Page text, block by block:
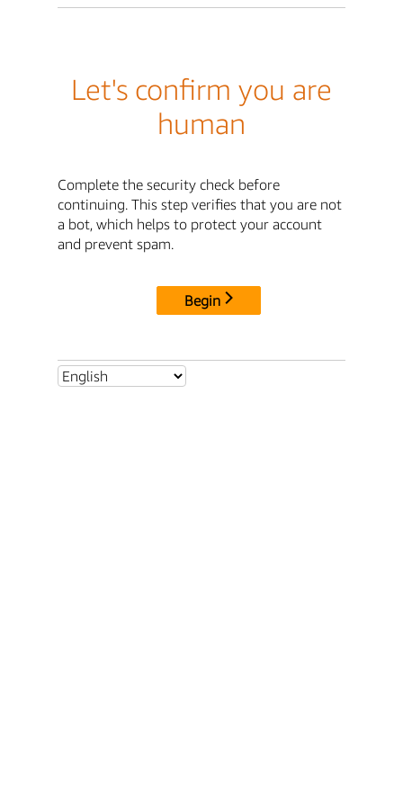
Let's confirm you are
human
Complete the security check before
continuing. This step verifies that you are not
a bot, which helps to protect your account
and prevent spam.
Begin